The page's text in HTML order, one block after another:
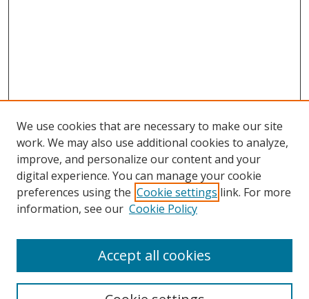
Search
We use cookies that are necessary to make our site
work. We may also use additional cookies to analyze,
improve, and personalize our content and your
digital experience. You can manage your cookie
preferences using the Cookie settings link. For more
information, see our Cookie Policy
Accept all cookies